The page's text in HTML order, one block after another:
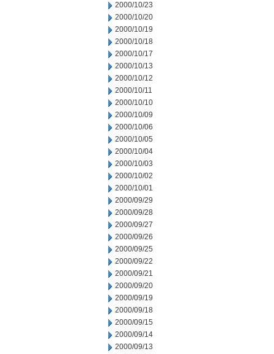
2000/10/23
2000/10/20
2000/10/19
2000/10/18
2000/10/17
2000/10/13
2000/10/12
2000/10/11
2000/10/10
2000/10/09
2000/10/06
2000/10/05
2000/10/04
2000/10/03
2000/10/02
2000/10/01
2000/09/29
2000/09/28
2000/09/27
2000/09/26
2000/09/25
2000/09/22
2000/09/21
2000/09/20
2000/09/19
2000/09/18
2000/09/15
2000/09/14
2000/09/13